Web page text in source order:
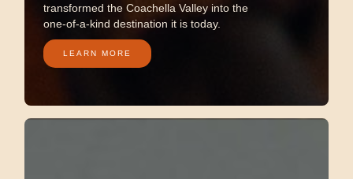
transformed the Coachella Valley into the
one-of-a-kind destination it is today.
LEARN MORE